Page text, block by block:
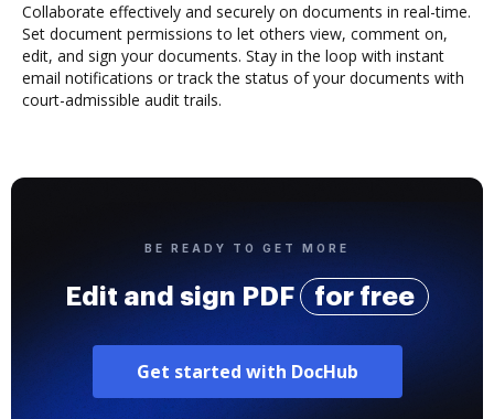
Collaborate effectively and securely on documents in real-time.
Set document permissions to let others view, comment on,
edit, and sign your documents. Stay in the loop with instant
email notifications or track the status of your documents with
court-admissible audit trails.
BE READY TO GET MORE
Edit and sign PDF for free
Get started with DocHub